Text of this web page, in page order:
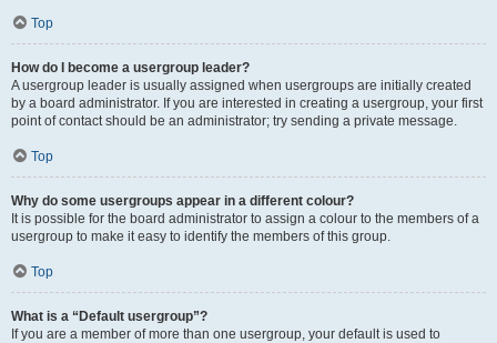
Top
How do I become a usergroup leader?
A usergroup leader is usually assigned when usergroups are initially created
by a board administrator. If you are interested in creating a usergroup, your first
point of contact should be an administrator; try sending a private message.
Top
Why do some usergroups appear in a different colour?
It is possible for the board administrator to assign a colour to the members of a
usergroup to make it easy to identify the members of this group.
Top
What is a “Default usergroup”?
If you are a member of more than one usergroup, your default is used to